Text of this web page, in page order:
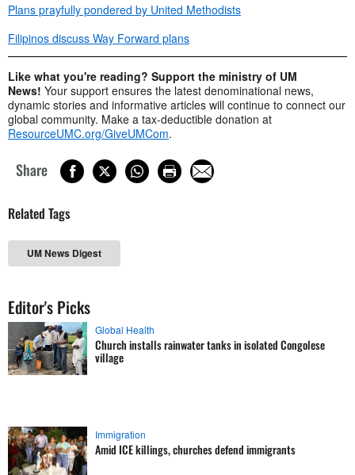
Plans prayfully pondered by United Methodists
Filipinos discuss Way Forward plans
Like what you're reading? Support the ministry of UM
News! Your support ensures the latest denominational news,
dynamic stories and informative articles will continue to connect our
global community. Make a tax-deductible donation at
ResourceUMC.org/GiveUMCom.
Share
Related Tags
UM News Digest
Editor's Picks
Global Health
Church installs rainwater tanks in isolated Congolese
village
Immigration
Amid ICE killings, churches defend immigrants